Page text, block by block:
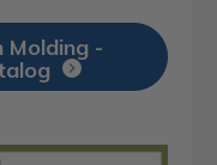
Molding -